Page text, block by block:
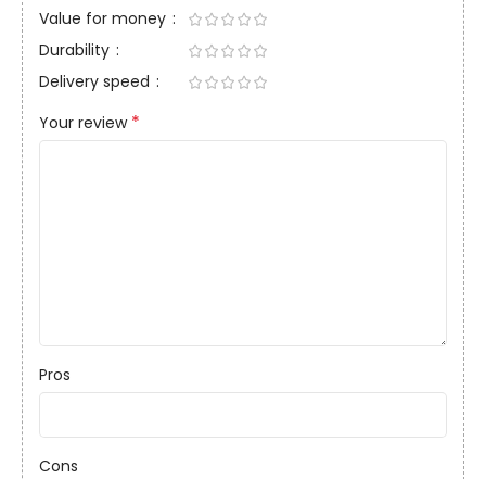
Value for money
Durability
Delivery speed
Your review *
Pros
Cons